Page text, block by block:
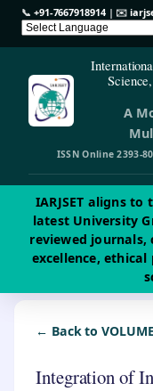
📞 +91-7667918914| ✉️
A
ISSN Online 2393-
IARJSET aligns
latest University
reviewed
excellence,
← Back to VOLUME
Integration of